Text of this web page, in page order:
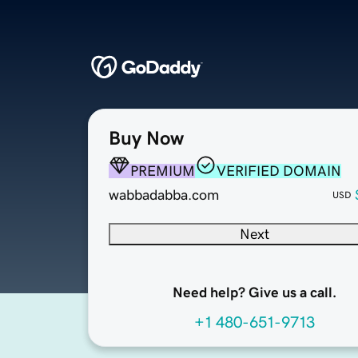
Buy Now
PREMIUM
VERIFIED DOMAIN
wabbadabba.com
USD
Next
Need help? Give us a call.
+1 480-651-9713